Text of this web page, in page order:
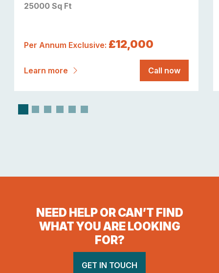
25000 Sq Ft
Per Annum Exclusive: £12,000
Learn more Call now
NEED HELP OR CAN’T FIND
WHAT YOU ARE LOOKING
FOR?
GET IN TOUCH